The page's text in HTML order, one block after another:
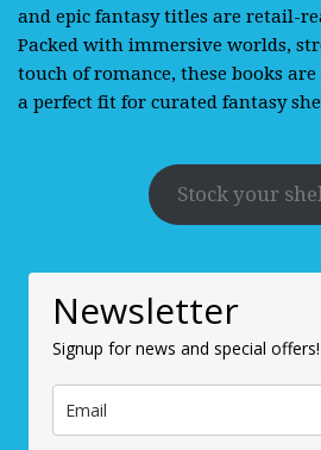
and epic fantasy titles are retail-
Packed with immersive worlds,
touch of romance, these books
a perfect fit for curated fantasy
Stock your
Newsletter
Signup for news and special offers!